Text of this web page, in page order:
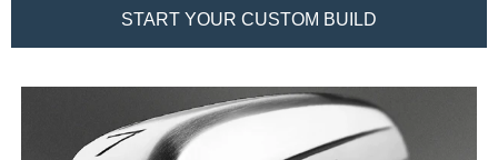
START YOUR CUSTOM BUILD